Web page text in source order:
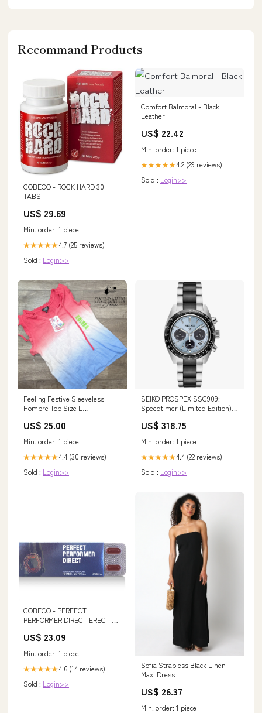
Recommand Products
COBECO - ROCK HARD 30
TABS
US$ 29.69
Min. order: 1 piece
★★★★★4.7 (25 reviews)
Sold : Login>>
Comfort Balmoral - Black
Leather
US$ 22.42
Min. order: 1 piece
★★★★★4.2 (29 reviews)
Sold : Login>>
Feeling Festive Sleeveless
Hombre Top Size L
US$ 25.00
Min. order: 1 piece
★★★★★4.4 (30 reviews)
Sold : Login>>
SEIKO PROSPEX SSC909:
Speedtimer (Limited Edition)
US$ 318.75
Min. order: 1 piece
★★★★★4.4 (22 reviews)
Sold : Login>>
COBECO - PERFECT
PERFORMER DIRECT ERECTION
US$ 23.09
Min. order: 1 piece
★★★★★4.6 (14 reviews)
Sold : Login>>
Sofia Strapless Black Linen
Maxi Dress
US$ 26.37
Min. order: 1 piece